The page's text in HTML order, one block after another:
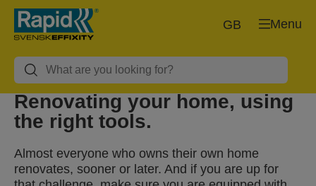
Menu
GB
Renovating your home, using
the right tools.
Almost everyone who owns their own home
renovates, sooner or later. And if you are up for